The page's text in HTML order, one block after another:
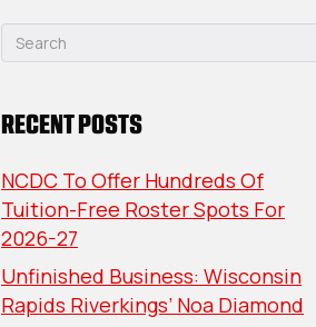
RECENT POSTS
NCDC To Offer Hundreds Of
Tuition-Free Roster Spots For
2026-27
Unfinished Business: Wisconsin
Rapids Riverkings’ Noa Diamond